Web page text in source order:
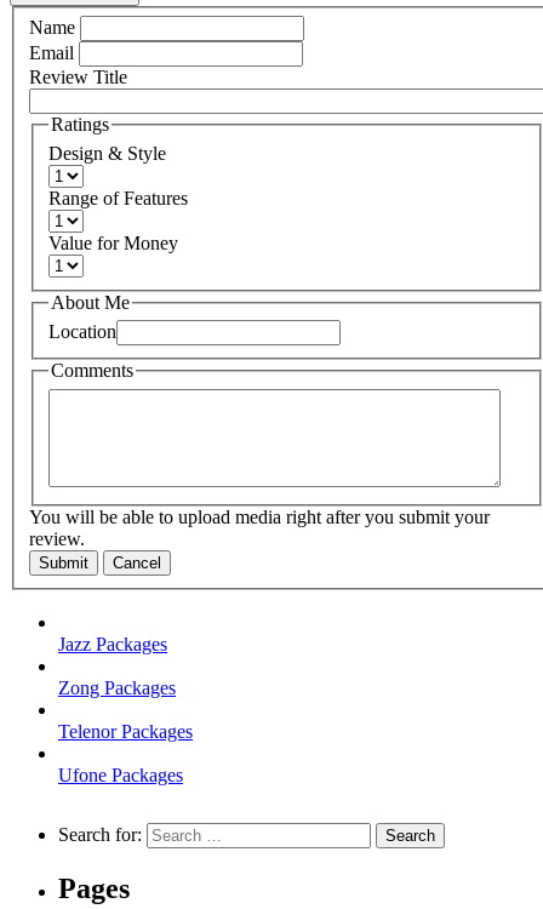
Name
Email
Review Title
Ratings
Design & Style
Range of Features
Value for Money
About Me
Location
Comments
You will be able to upload media right after you submit your
review.
Submit Cancel
Jazz Packages
Zong Packages
Telenor Packages
Ufone Packages
Search for:
Pages